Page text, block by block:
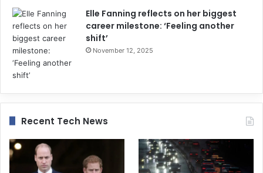
Elle Fanning reflects on her biggest
career milestone: ‘Feeling another
shift’
November 12, 2025
Recent Tech News